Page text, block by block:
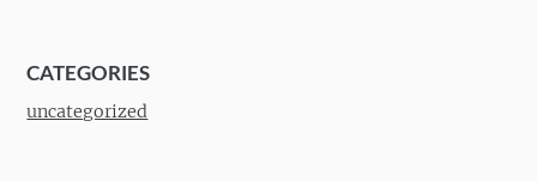
CATEGORIES
uncategorized